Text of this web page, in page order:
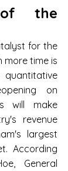
of the
for the
more time is
on
will make
revenue
largest
According
General